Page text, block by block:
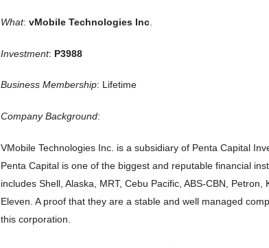
What: vMobile Technologies Inc
Investment: P3988
Business Membership: Lifetime
Company Background:
VMobile Technologies Inc. is a subsidiary of Penta Capital
Penta Capital is one of the biggest and reputable financial
includes Shell, Alaska, MRT, Cebu Pacific, ABS-CBN,
Eleven. A proof that they are a stable and well managed
this corporation.